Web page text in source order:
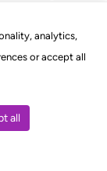
analytics,
or accept all
all